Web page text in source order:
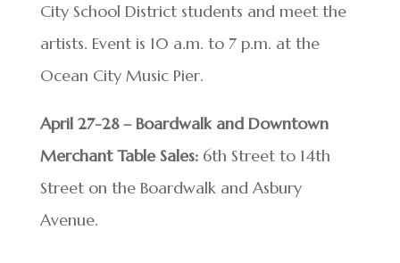
City School District students and meet the
artists. Event is 10 a.m. to 7 p.m. at the
Ocean City Music Pier.
April 27-28 – Boardwalk and Downtown
Merchant Table Sales: 6th Street to 14th
Street on the Boardwalk and Asbury
Avenue.